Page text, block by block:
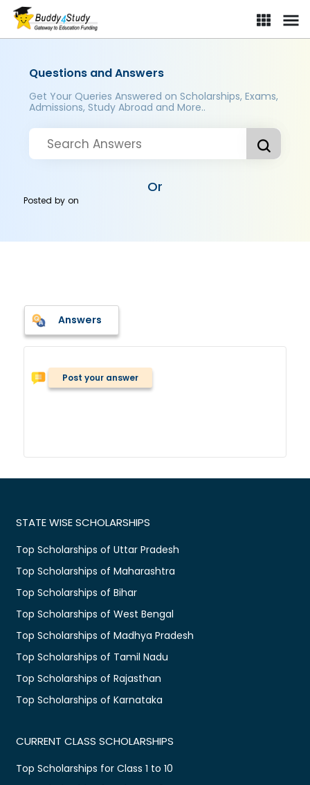
Questions and Answers
Get Your Queries Answered on Scholarships, Exams,
Admissions, Study Abroad and More..
Or
Posted byon
Answers
Post your answer
STATE WISE SCHOLARSHIPS
Top Scholarships of Uttar Pradesh
Top Scholarships of Maharashtra
Top Scholarships of Bihar
Top Scholarships of West Bengal
Top Scholarships of Madhya Pradesh
Top Scholarships of Tamil Nadu
Top Scholarships of Rajasthan
Top Scholarships of Karnataka
CURRENT CLASS SCHOLARSHIPS
Top Scholarships for Class 1 to 10